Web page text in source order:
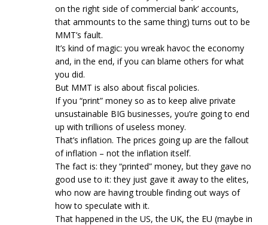
on the right side of commercial bank’ accounts,
that ammounts to the same thing) turns out to be
MMT’s fault.
It’s kind of magic: you wreak havoc the economy
and, in the end, if you can blame others for what
you did.
But MMT is also about fiscal policies.
If you “print” money so as to keep alive private
unsustainable BIG businesses, you’re going to end
up with trillions of useless money.
That’s inflation. The prices going up are the fallout
of inflation – not the inflation itself.
The fact is: they “printed” money, but they gave no
good use to it: they just gave it away to the elites,
who now are having trouble finding out ways of
how to speculate with it.
That happened in the US, the UK, the EU (maybe in